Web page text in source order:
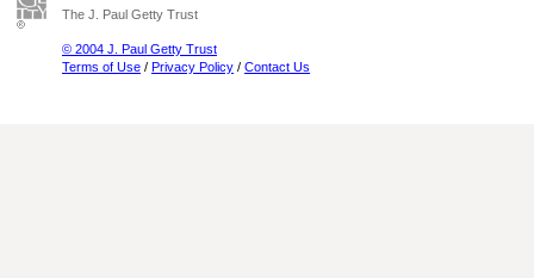
The J. Paul Getty Trust
© 2004 J. Paul Getty Trust
Terms of Use / Privacy Policy / Contact Us